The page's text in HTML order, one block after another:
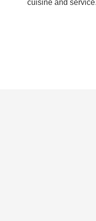
cuisine and